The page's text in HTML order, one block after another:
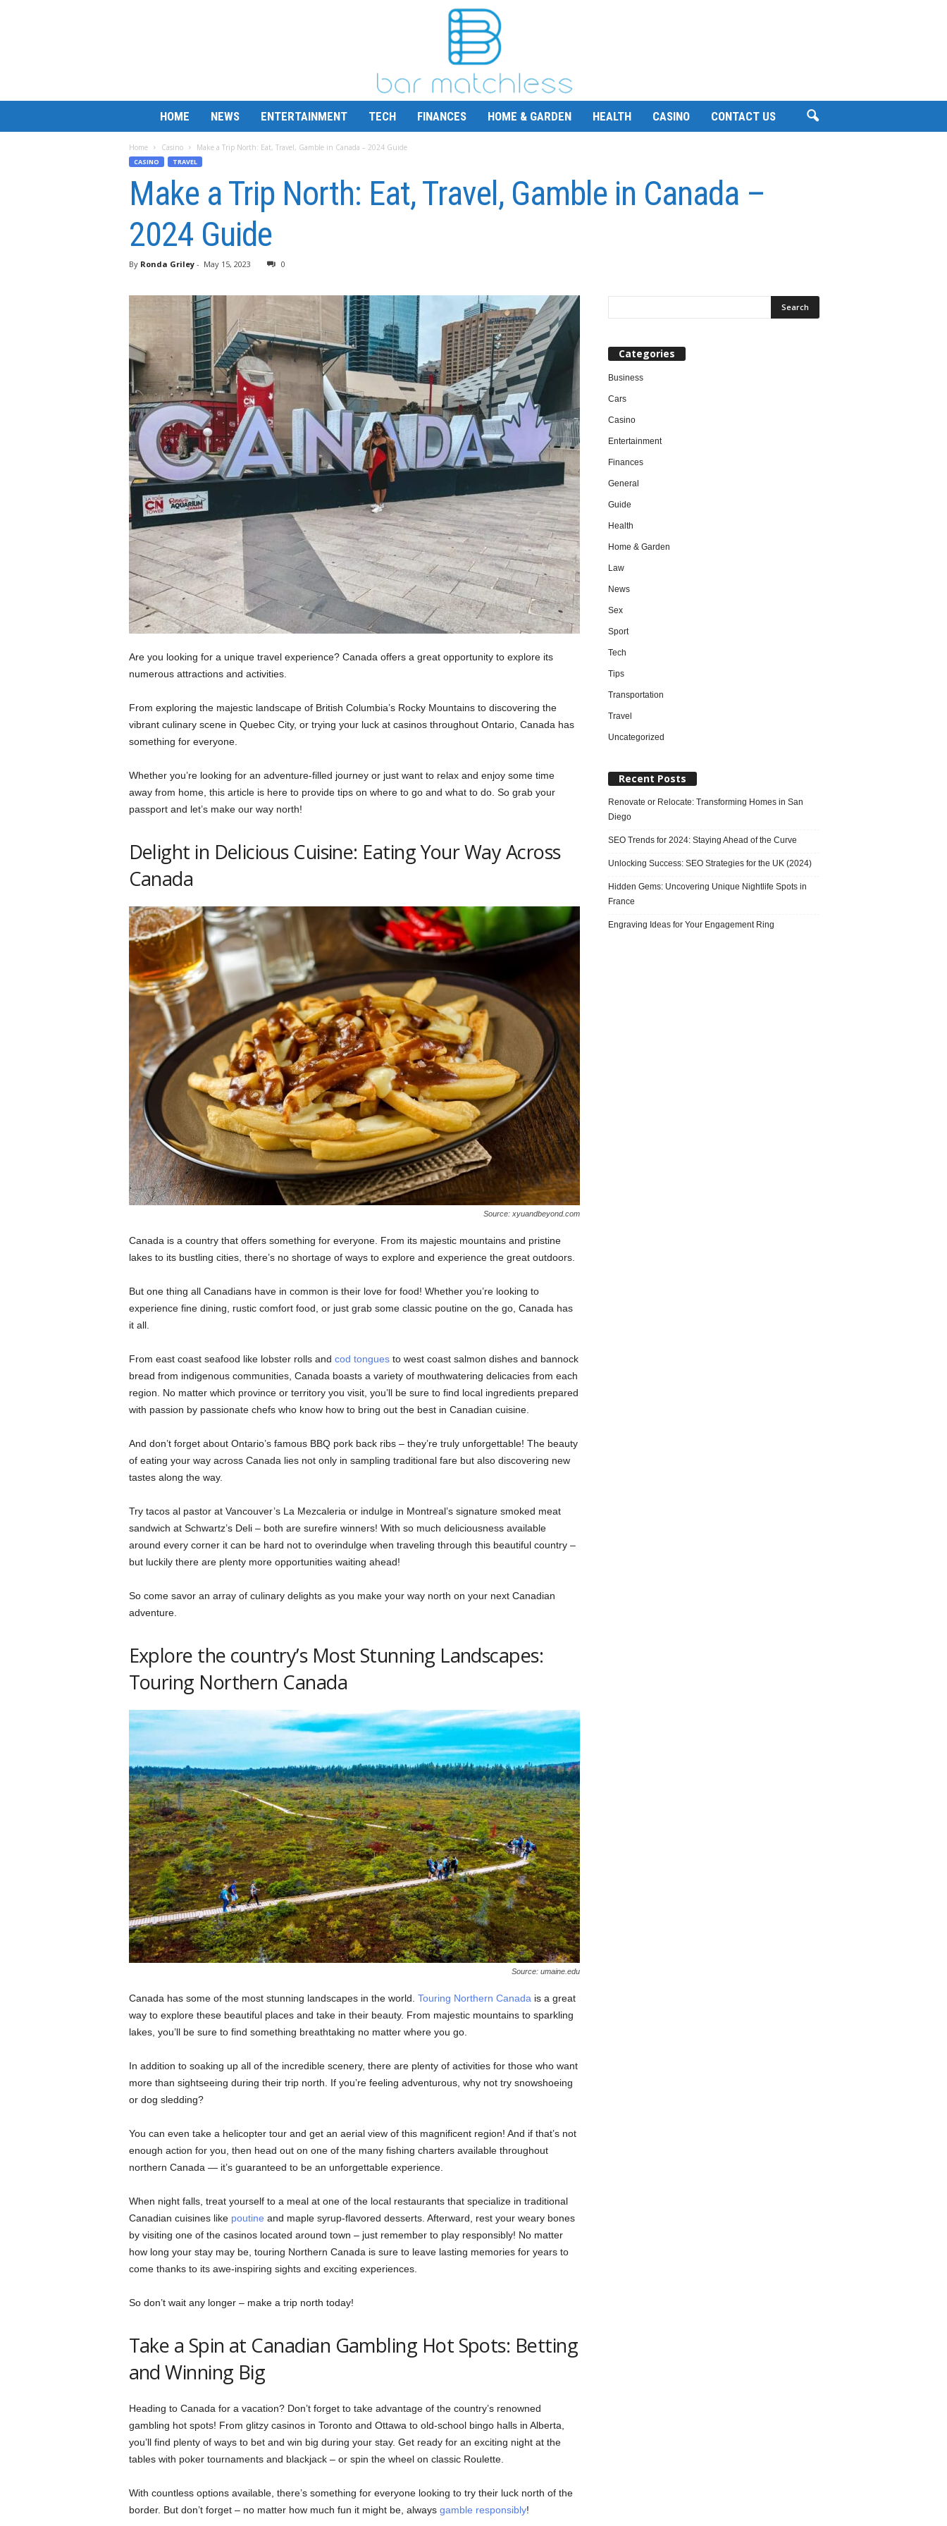
HOME NEWS ENTERTAINMENT TECH FINANCES HOME & GARDEN HEALTH CASINO CONTACT US
Home Casino Make a Trip North: Eat, Travel, Gamble in Canada – 2024 Guide
CASINO TRAVEL
Make a Trip North: Eat, Travel, Gamble in Canada –
2024 Guide
By Ronda Griley- May 15, 2023 0
Are you looking for a unique travel experience? Canada offers a great opportunity to explore its
numerous attractions and activities.
From exploring the majestic landscape of British Columbia’s Rocky Mountains to discovering the
vibrant culinary scene in Quebec City, or trying your luck at casinos throughout Ontario, Canada has
something for everyone.
Whether you’re looking for an adventure-filled journey or just want to relax and enjoy some time
away from home, this article is here to provide tips on where to go and what to do. So grab your
passport and let’s make our way north!
Delight in Delicious Cuisine: Eating Your Way Across
Canada
Source: xyuandbeyond.com
Canada is a country that offers something for everyone. From its majestic mountains and pristine
lakes to its bustling cities, there’s no shortage of ways to explore and experience the great outdoors.
But one thing all Canadians have in common is their love for food! Whether you’re looking to
experience fine dining, rustic comfort food, or just grab some classic poutine on the go, Canada has
it all.
From east coast seafood like lobster rolls and cod tonguesto west coast salmon dishes and bannock
bread from indigenous communities, Canada boasts a variety of mouthwatering delicacies from each
region. No matter which province or territory you visit, you’ll be sure to find local ingredients prepared
with passion by passionate chefs who know how to bring out the best in Canadian cuisine.
And don’t forget about Ontario’s famous BBQ pork back ribs – they’re truly unforgettable! The beauty
of eating your way across Canada lies not only in sampling traditional fare but also discovering new
tastes along the way.
Try tacos al pastor at Vancouver’s La Mezcaleria or indulge in Montreal’s signature smoked meat
sandwich at Schwartz’s Deli – both are surefire winners! With so much deliciousness available
around every corner it can be hard not to overindulge when traveling through this beautiful country –
but luckily there are plenty more opportunities waiting ahead!
So come savor an array of culinary delights as you make your way north on your next Canadian
adventure.
Explore the country’s Most Stunning Landscapes:
Touring Northern Canada
Source: umaine.edu
Canada has some of the most stunning landscapes in the world. Touring Northern Canadais a great
way to explore these beautiful places and take in their beauty. From majestic mountains to sparkling
lakes, you’ll be sure to find something breathtaking no matter where you go.
In addition to soaking up all of the incredible scenery, there are plenty of activities for those who want
more than sightseeing during their trip north. If you’re feeling adventurous, why not try snowshoeing
or dog sledding?
You can even take a helicopter tour and get an aerial view of this magnificent region! And if that’s not
enough action for you, then head out on one of the many fishing charters available throughout
northern Canada — it’s guaranteed to be an unforgettable experience.
When night falls, treat yourself to a meal at one of the local restaurants that specialize in traditional
Canadian cuisines like poutine and maple syrup-flavored desserts. Afterward, rest your weary bones
by visiting one of the casinos located around town – just remember to play responsibly! No matter
how long your stay may be, touring Northern Canada is sure to leave lasting memories for years to
come thanks to its awe-inspiring sights and exciting experiences.
So don’t wait any longer – make a trip north today!
Take a Spin at Canadian Gambling Hot Spots: Betting
and Winning Big
Heading to Canada for a vacation? Don’t forget to take advantage of the country’s renowned
gambling hot spots! From glitzy casinos in Toronto and Ottawa to old-school bingo halls in Alberta,
you’ll find plenty of ways to bet and win big during your stay. Get ready for an exciting night at the
tables with poker tournaments and blackjack – or spin the wheel on classic Roulette.
With countless options available, there’s something for everyone looking to try their luck north of the
border. But don’t forget – no matter how much fun it might be, always gamble responsibly!
Categories
Business
Cars
Casino
Entertainment
Finances
General
Guide
Health
Home & Garden
Law
News
Sex
Sport
Tech
Tips
Transportation
Travel
Uncategorized
Recent Posts
Renovate or Relocate: Transforming Homes in San
Diego
SEO Trends for 2024: Staying Ahead of the Curve
Unlocking Success: SEO Strategies for the UK (2024)
Hidden Gems: Uncovering Unique Nightlife Spots in
France
Engraving Ideas for Your Engagement Ring